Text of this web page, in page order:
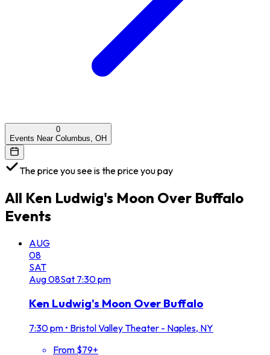
0
Events Near Columbus, OH
The price you see is the price you pay
All Ken Ludwig's Moon Over Buffalo
Events
AUG
08
SAT
Aug08Sat 7:30 pm
Ken Ludwig's Moon Over Buffalo
7:30 pm • Bristol Valley Theater - Naples, NY
From $79+